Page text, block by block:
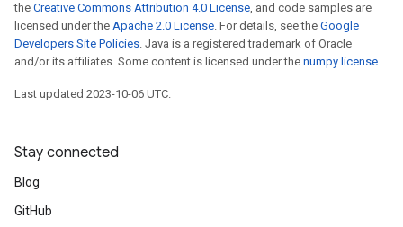
the Creative Commons Attribution 4.0 License, and code samples are
licensed under the Apache 2.0 License. For details, see the Google
Developers Site Policies. Java is a registered trademark of Oracle
and/or its affiliates. Some content is licensed under the numpy license.
Last updated 2023-10-06 UTC.
Stay connected
Blog
GitHub